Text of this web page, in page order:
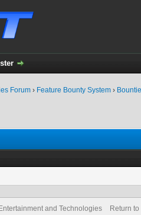
Forum › Feature Bounty System ›
and Technologies Return to